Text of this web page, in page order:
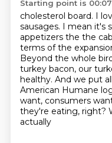
Starting point is
cholesterol board. I
sausages. I mean it's
appetizers the the
terms of the
Beyond the whole
turkey bacon, our
healthy. And we put
American Humane
want, consumers
they're eating, right?
actually